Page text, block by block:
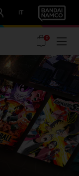
IT
0